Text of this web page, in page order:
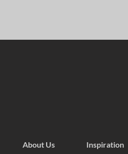
About Us Inspiration